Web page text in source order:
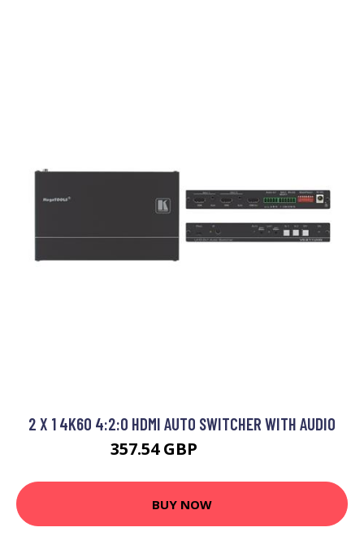
2 X 1 4K60 4:2:0 HDMI AUTO SWITCHER WITH AUDIO
357.54 GBP
BUY NOW